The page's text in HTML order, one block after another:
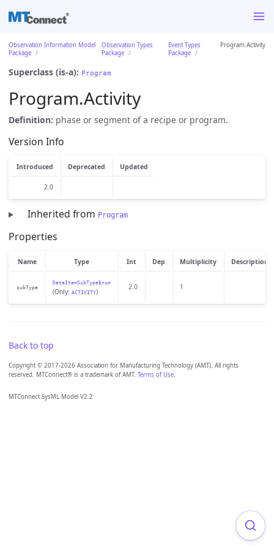
Observation Information Model
Package
Observation Types
Package
Event Types
Package
Program.Activity
Superclass (is-a): Program
Program.Activity
Definition: phase or segment of a recipe or program.
Version Info
Introduced Deprecated Updated
2.0
Inherited from Program
Properties
Name Type Int Dep Multiplicity Description
subType
DataItemSubTypeEnum
(Only: ACTIVITY)
2.0 1
Back to top
Copyright © 2017-2026 Association for Manufacturing Technology (AMT). All rights
reserved. MTConnect® is a trademark of AMT. Terms of Use.
MTConnect SysML Model V2.2